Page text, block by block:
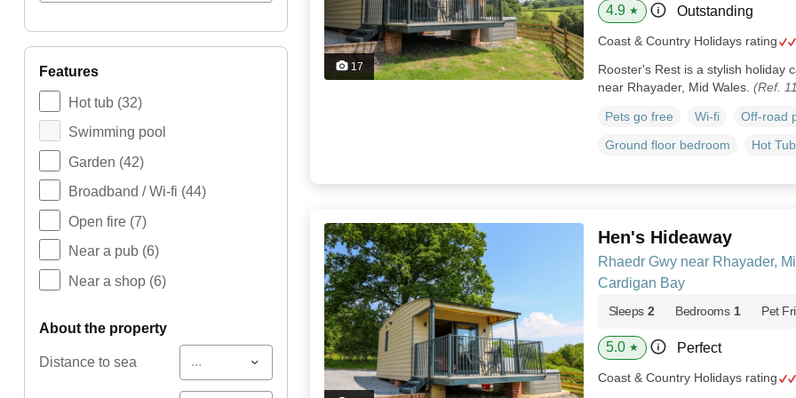
features
Hot tub (32)
Swimming pool
Garden (42)
Broadband / Wi-fi (44)
Open fire (7)
Near a pub (6)
Near a shop (6)
about the property
Distance to sea ...
17
4.9 ★ Outstanding
Coast & Country Holidays rating
Rooster's Rest is a stylish holiday
near Rhayader, Mid Wales. (Ref.
Pets go free Wi-fi
Off-road
Ground floor bedroom
Hot Tub
Hen's Hideaway
Rhaedr Gwy near Rhayader,
Cardigan Bay
Sleeps 2 Bedrooms 1 Pet
5.0 ★ Perfect
Coast & Country Holidays rating